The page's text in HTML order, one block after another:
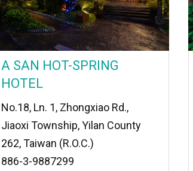
A SAN HOT-SPRING
HOTEL
No.18, Ln. 1, Zhongxiao Rd.,
Jiaoxi Township, Yilan County
262, Taiwan (R.O.C.)
886-3-9887299